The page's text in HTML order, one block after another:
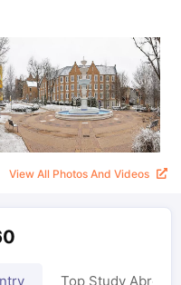
View All Photos And Videos
Top Study Abroad